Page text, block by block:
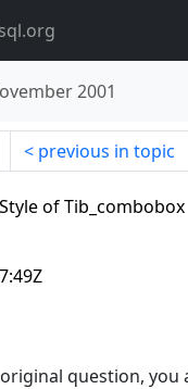
2001
previous in topic
of Tib_combobox
question, you